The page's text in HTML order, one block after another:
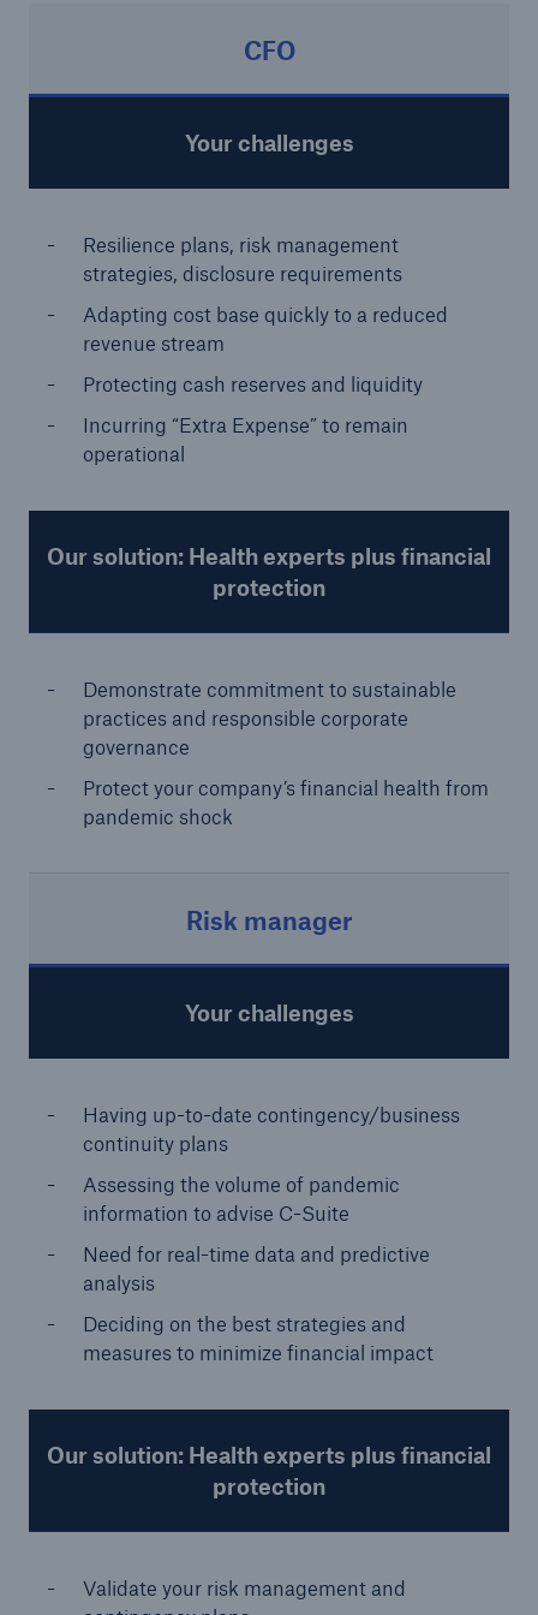
CFO
Your challenges
Resilience plans, risk management
strategies, disclosure requirements
Adapting cost base quickly to a reduced
revenue stream
Protecting cash reserves and liquidity
Incurring “Extra Expense” to remain
operational
Our solution: Health experts plus financial
protection
Demonstrate commitment to sustainable
practices and responsible corporate
governance
Protect your company’s financial health from
pandemic shock
Risk manager
Your challenges
Having up-to-date contingency/business
continuity plans
Assessing the volume of pandemic
information to advise C-Suite
Need for real-time data and predictive
analysis
Deciding on the best strategies and
measures to minimize financial impact
Our solution: Health experts plus financial
protection
Validate your risk management and